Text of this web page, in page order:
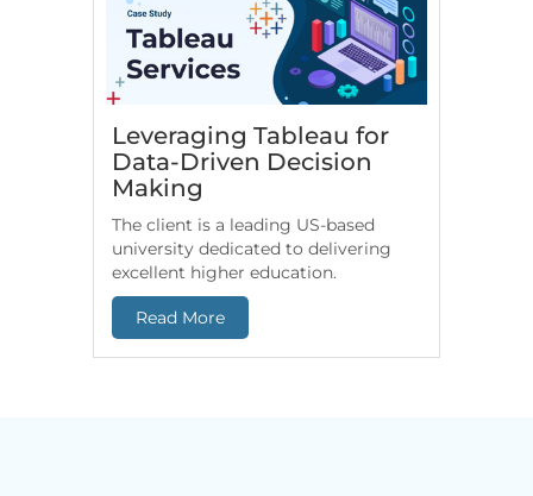
Leveraging Tableau for
Data-Driven Decision
Making
The client is a leading US-based
university dedicated to delivering
excellent higher education.
Read More